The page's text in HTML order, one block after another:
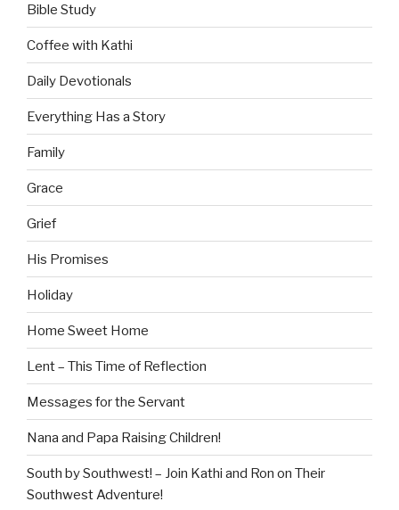
Bible Study
Coffee with Kathi
Daily Devotionals
Everything Has a Story
Family
Grace
Grief
His Promises
Holiday
Home Sweet Home
Lent – This Time of Reflection
Messages for the Servant
Nana and Papa Raising Children!
South by Southwest! – Join Kathi and Ron on Their
Southwest Adventure!